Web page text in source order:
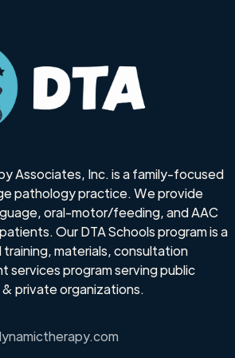
Associates, Inc. is a family-focused
pathology practice. We provide
oral-motor/feeding, and AAC
Our DTA Schools program is a
materials, consultation
services program serving public
private organizations.